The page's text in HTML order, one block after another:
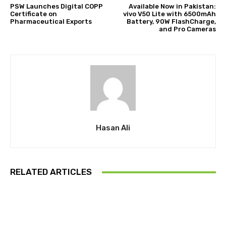
PSW Launches Digital COPP
Certificate on
Pharmaceutical Exports
Available Now in Pakistan:
vivo V50 Lite with 6500mAh
Battery, 90W FlashCharge,
and Pro Cameras
Hasan Ali
RELATED ARTICLES